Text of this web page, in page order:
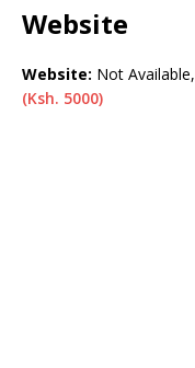
Website
Website: Not Available,
(Ksh. 5000)